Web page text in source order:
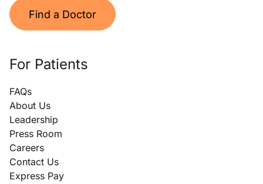
Find a Doctor
For Patients
FAQs
About Us
Leadership
Press Room
Careers
Contact Us
Express Pay